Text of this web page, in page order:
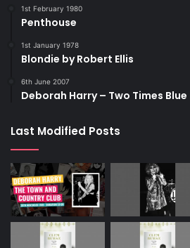
1st February 1980
Penthouse
1st January 1978
Blondie by Robert Ellis
6th June 2007
Deborah Harry – Two Times Blue
Last Modified Posts